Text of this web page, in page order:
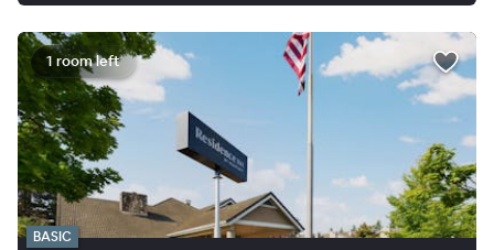
1 room left
BASIC